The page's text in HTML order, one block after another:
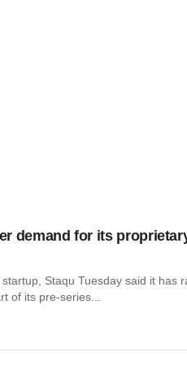
demand for its
Staqu Tuesday said it has
of its pre-series...